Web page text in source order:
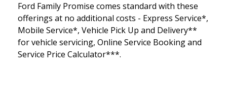
Ford Family Promise comes standard with these
offerings at no additional costs - Express Service*,
Mobile Service*, Vehicle Pick Up and Delivery**
for vehicle servicing, Online Service Booking and
Service Price Calculator***.